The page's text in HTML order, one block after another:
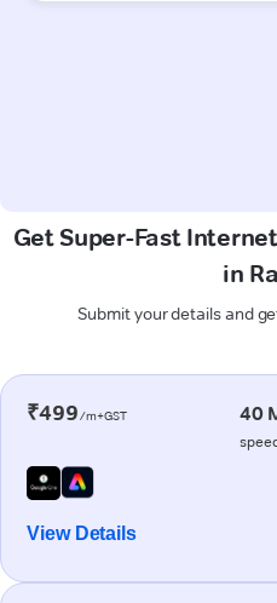
Get Super-Fast
in
Submit your details and
₹499/m+GST 40
View Details